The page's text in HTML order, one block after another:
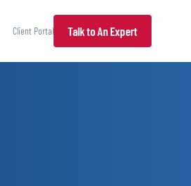
Client Portal Talk to An Expert